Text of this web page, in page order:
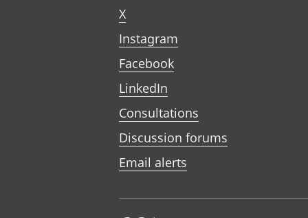
X
Instagram
Facebook
LinkedIn
Consultations
Discussion forums
Email alerts